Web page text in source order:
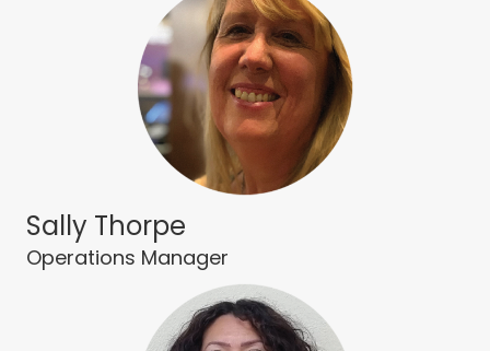
Sally Thorpe
Operations Manager